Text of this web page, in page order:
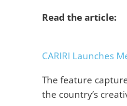
Read the article:
CARIRI Launches
The feature
the country’s